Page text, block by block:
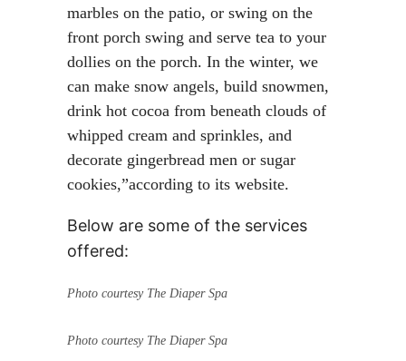
marbles on the patio, or swing on the
front porch swing and serve tea to your
dollies on the porch. In the winter, we
can make snow angels, build snowmen,
drink hot cocoa from beneath clouds of
whipped cream and sprinkles, and
decorate gingerbread men or sugar
cookies,”according to its website.
Below are some of the services
offered:
Photo courtesy The Diaper Spa
Photo courtesy The Diaper Spa